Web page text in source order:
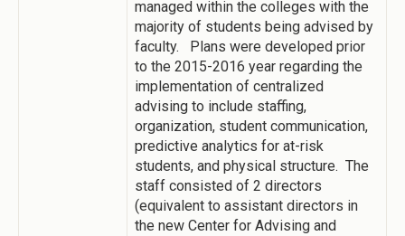
managed within the colleges with the
majority of students being advised by
faculty. Plans were developed prior
to the 2015-2016 year regarding the
implementation of centralized
advising to include staffing,
organization, student communication,
predictive analytics for at-risk
students, and physical structure. The
staff consisted of 2 directors
(equivalent to assistant directors in
the new Center for Advising and